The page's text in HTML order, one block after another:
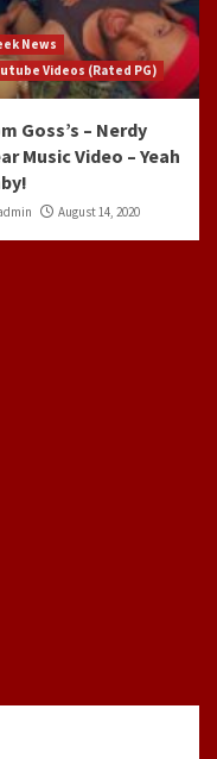
News
Videos (Rated PG)
Goss’s – Nerdy
Music Video – Yeah
August 14, 2020